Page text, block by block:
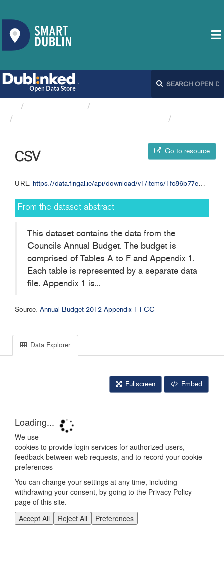
Go to resource
CSV
URL: https://data.fingal.ie/api/download/v1/items/1fc86b77ed0444abad3974776669c34a/csv?layers=0
From the dataset abstract
This dataset contains the data from the
Councils Annual Budget. The budget is
comprised of Tables A to F and Appendix 1.
Each table is represented by a separate data
file. Appendix 1 is...
Source: Annual Budget 2012 Appendix 1 FCC
Data Explorer
Fullscreen Embed